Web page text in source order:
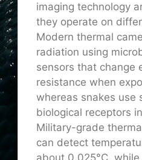
imaging technology
they operate on
Modern thermal
radiation using
sensors that change
resistance when
whereas snakes use
biological receptors
Military-grade
can detect